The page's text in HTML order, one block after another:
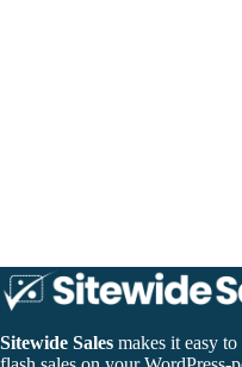
Sitewide Sales makes it easy